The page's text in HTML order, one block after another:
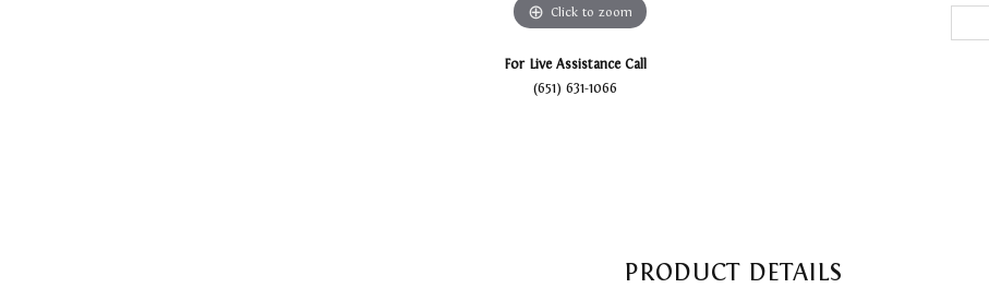
Click to zoom
For Live Assistance Call
(651) 631-1066
PRODUCT DETAILS